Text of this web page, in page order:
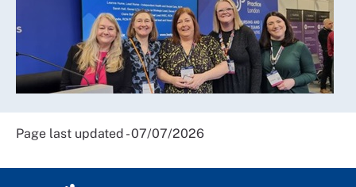
Page last updated - 07/07/2026